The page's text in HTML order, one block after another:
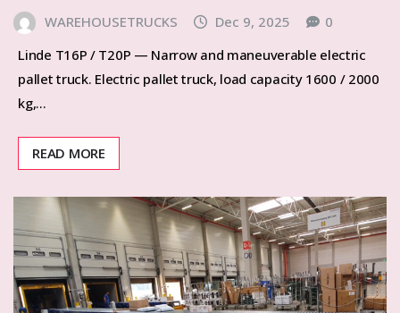
WAREHOUSETRUCKS Dec 9, 2025
0
Linde T16P / T20P — Narrow and maneuverable electric
pallet truck. Electric pallet truck, load capacity 1600 / 2000
kg,…
READ MORE